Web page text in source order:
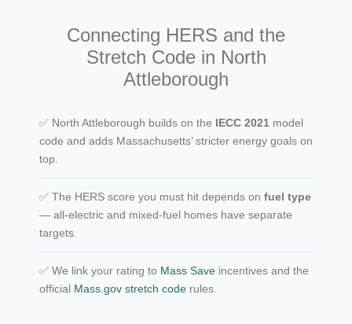
Connecting HERS and the
Stretch Code in North
Attleborough
✅ North Attleborough builds on the IECC 2021 model
code and adds Massachusetts’ stricter energy goals on
top.
✅ The HERS score you must hit depends on fuel type
— all-electric and mixed-fuel homes have separate
targets.
✅ We link your rating to Mass Save incentives and the
official Mass.gov stretch code rules.